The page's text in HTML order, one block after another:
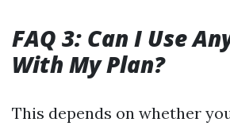
FAQ 3: Can I Use
With My Plan?
This depends on whether